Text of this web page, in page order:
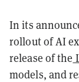
In its
rollout of AI
release of the
models, and